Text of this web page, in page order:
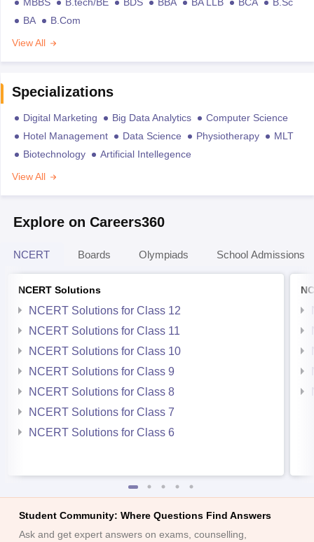
BA
B.Com
View All
Specializations
Digital Marketing Big Data Analytics
Computer Science
Hotel Management
Data Science Physiotherapy
MLT
Biotechnology
Artificial Intellegence
View All
Explore on Careers360
NCERT Boards Olympiads School Admissions
NCERT Solutions
NCERT Solutions for Class 12
NCERT Solutions for Class 11
NCERT Solutions for Class 10
NCERT Solutions for Class 9
NCERT Solutions for Class 8
NCERT Solutions for Class 7
NCERT Solutions for Class 6
Student Community: Where Questions Find Answers
Ask and get expert answers on exams, counselling,